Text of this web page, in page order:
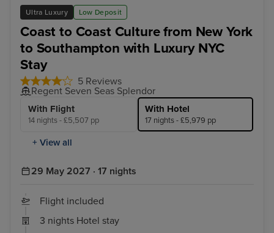
Ultra Luxury Low Deposit
Coast to Coast Culture from New York
to Southampton with Luxury NYC
Stay
5 Reviews
Regent Seven Seas Splendor
With Flight
14 nights - £5,507 pp
With Hotel
17 nights - £5,979 pp
+ View all
Halifax
29 May 2027 · 17 nights
Flight included
3 nights Hotel stay